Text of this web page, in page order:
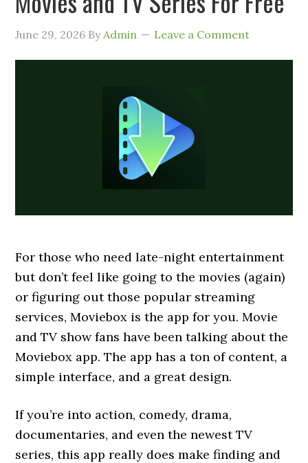
June 29, 2026 By Admin Leave a Comment
For those who need late-night entertainment
but don’t feel like going to the movies (again)
or figuring out those popular streaming
services, Moviebox is the app for you. Movie
and TV show fans have been talking about the
Moviebox app. The app has a ton of content, a
simple interface, and a great design.
If you’re into action, comedy, drama,
documentaries, and even the newest TV
series, this app really does make finding and